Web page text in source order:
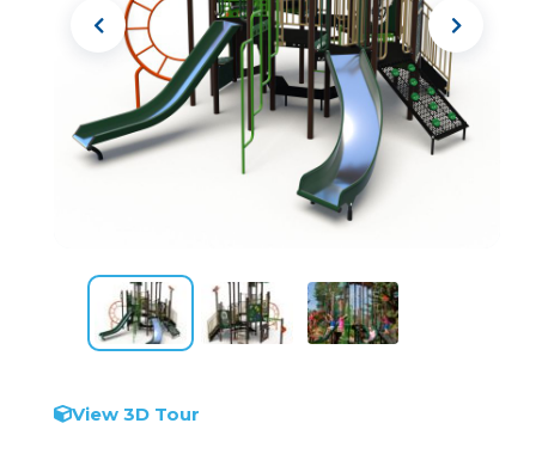
View 3D Tour